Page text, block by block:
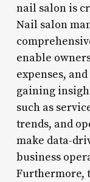
nail salon is
Nail salon
enable
expenses,
gaining
such as
trends, and
make data-
business
Furthermore,